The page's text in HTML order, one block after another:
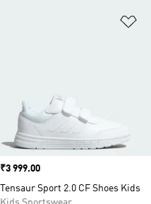
Price
₹3 999.00
Tensaur Sport 2.0 CF Shoes Kids